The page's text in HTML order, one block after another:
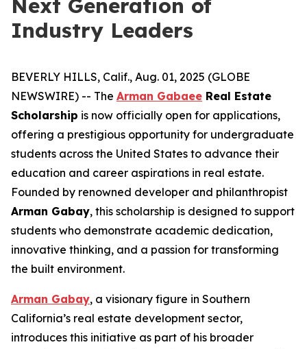
Next Generation of
Industry Leaders
BEVERLY HILLS, Calif., Aug. 01, 2025 (GLOBE
NEWSWIRE) -- The Arman Gabaee Real Estate
Scholarship is now officially open for applications,
offering a prestigious opportunity for undergraduate
students across the United States to advance their
education and career aspirations in real estate.
Founded by renowned developer and philanthropist
Arman Gabay, this scholarship is designed to support
students who demonstrate academic dedication,
innovative thinking, and a passion for transforming
the built environment.
Arman Gabay, a visionary figure in Southern
California’s real estate development sector,
introduces this initiative as part of his broader